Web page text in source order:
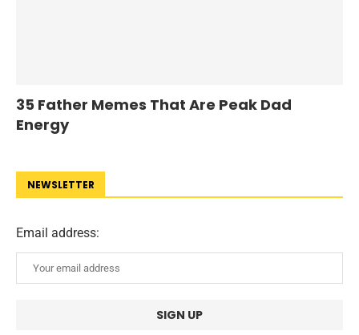
35 Father Memes That Are Peak Dad
Energy
NEWSLETTER
Email address: